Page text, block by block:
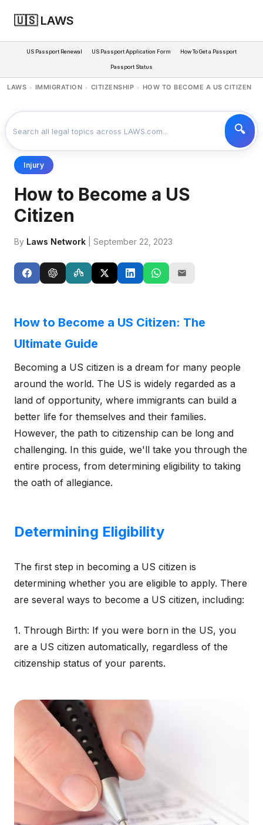
🇺🇸 LAWS
US Passport Renewal US Passport Application Form How To Get a Passport
Passport Status
LAWS > IMMIGRATION > CITIZENSHIP > HOW TO BECOME A US CITIZEN
Injury
How to Become a US
Citizen
By Laws Network | September 22, 2023
How to Become a US Citizen: The
Ultimate Guide
Becoming a US citizen is a dream for many people
around the world. The US is widely regarded as a
land of opportunity, where immigrants can build a
better life for themselves and their families.
However, the path to citizenship can be long and
challenging. In this guide, we'll take you through the
entire process, from determining eligibility to taking
the oath of allegiance.
Determining Eligibility
The first step in becoming a US citizen is
determining whether you are eligible to apply. There
are several ways to become a US citizen, including:
1. Through Birth: If you were born in the US, you
are a US citizen automatically, regardless of the
citizenship status of your parents.